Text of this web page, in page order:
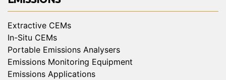
Extractive CEMs
In-Situ CEMs
Portable Emissions Analysers
Emissions Monitoring Equipment
Emissions Applications